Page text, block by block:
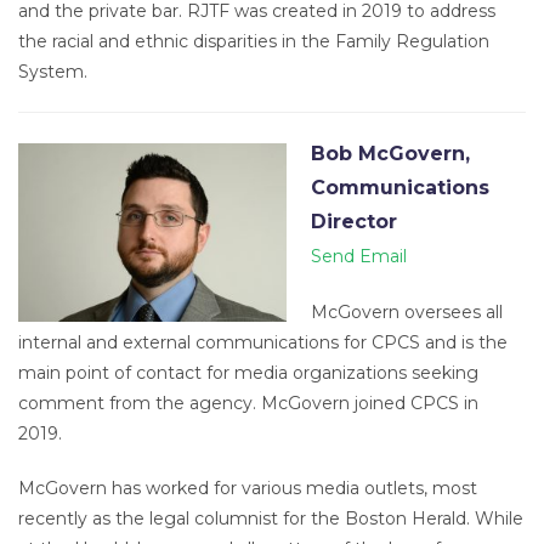
and the private bar. RJTF was created in 2019 to address
the racial and ethnic disparities in the Family Regulation
System.
Bob McGovern,
Communications
Director
Send Email
McGovern oversees all
internal and external communications for CPCS and is the
main point of contact for media organizations seeking
comment from the agency. McGovern joined CPCS in
2019.
McGovern has worked for various media outlets, most
recently as the legal columnist for the Boston Herald. While